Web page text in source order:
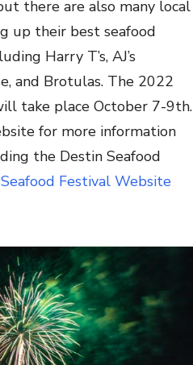
there are also many local
up their best seafood
Harry T’s, AJ’s
and Brotulas. The 2022
take place October 7-9th.
for more information
the Destin Seafood
Festival Website